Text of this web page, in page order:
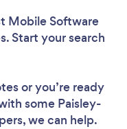
Mobile Software
Start your search
or you’re ready
some Paisley-
we can help.